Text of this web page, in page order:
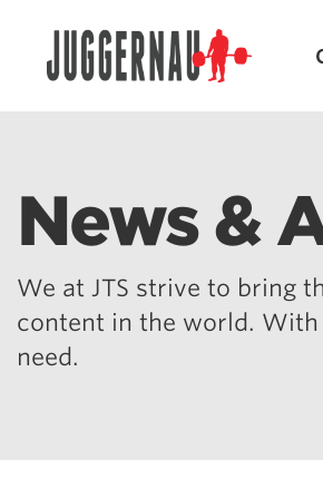
News &
We at JTS strive to bring
content in the world.
need.
Search